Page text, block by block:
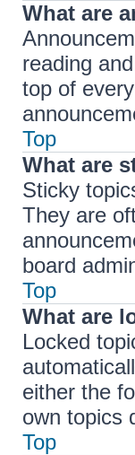
What are
reading
top of
Top
What are
Sticky
They are
board
Top
What are
Locked
either the
own topics
Top